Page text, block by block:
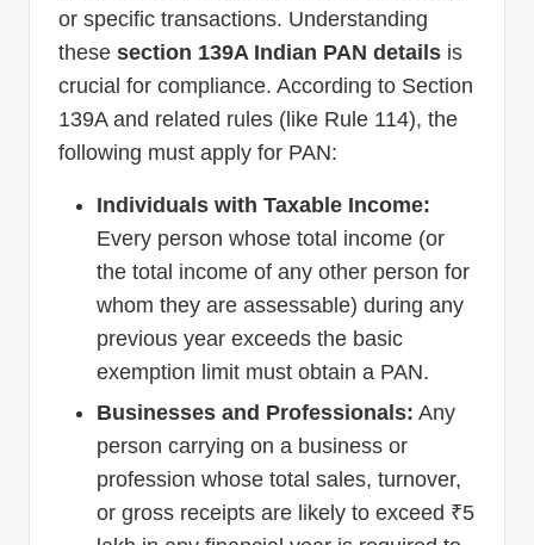
or specific transactions. Understanding
these section 139A Indian PAN details is
crucial for compliance. According to Section
139A and related rules (like Rule 114), the
following must apply for PAN:
Individuals with Taxable Income:
Every person whose total income (or
the total income of any other person for
whom they are assessable) during any
previous year exceeds the basic
exemption limit must obtain a PAN.
Businesses and Professionals: Any
person carrying on a business or
profession whose total sales, turnover,
or gross receipts are likely to exceed ₹5